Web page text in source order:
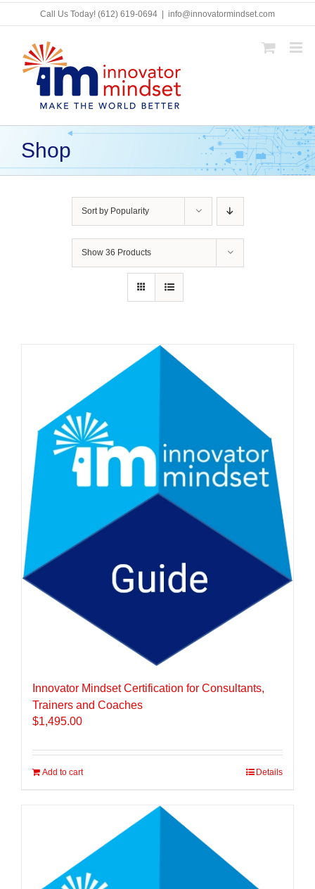
Skip
Call Us Today! (612) 619-0694 info@innovatormindset.com
Shop
Sort by Popularity
Show 36 Products
Innovator Mindset Certification for Consultants,
Trainers and Coaches
$1,495.00
Add to cart Details